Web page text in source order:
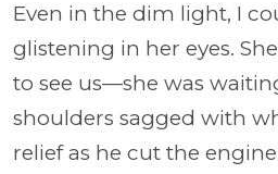
Even in the dim light, I
glistening in her eyes.
to see us—she was
shoulders sagged with
relief as he cut the